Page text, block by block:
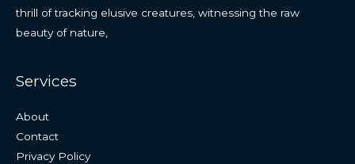
thrill of tracking elusive creatures, witnessing the raw
beauty of nature,
Services
About
Contact
Privacy Policy